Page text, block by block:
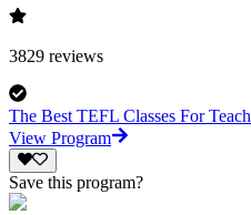
3829 reviews
The Best TEFL Classes For
View Program
Save this program?